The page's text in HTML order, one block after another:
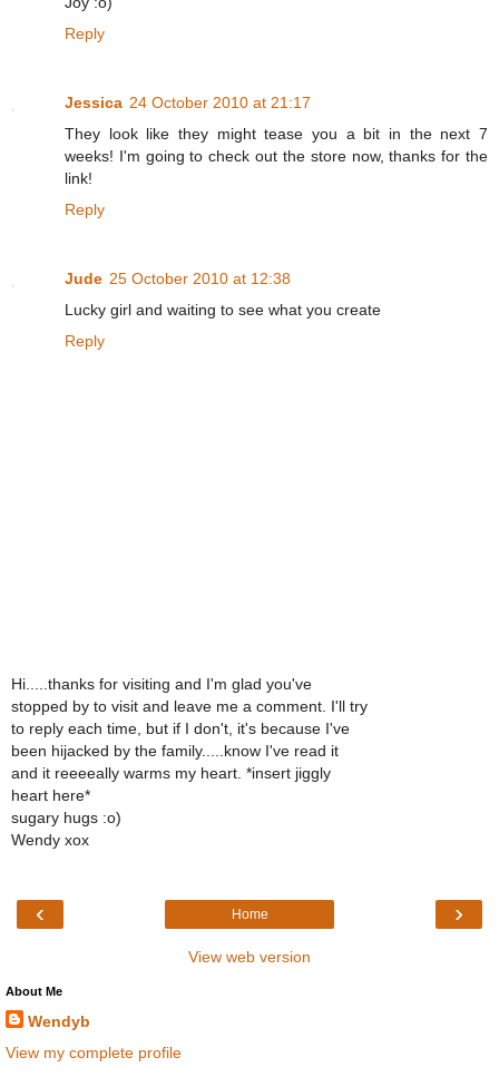
Reply
Jessica 24 October 2010 at 21:17
They look like they might tease you a bit in the next 7
weeks! I'm going to check out the store now, thanks for the
link!
Reply
Jude 25 October 2010 at 12:38
Lucky girl and waiting to see what you create
Reply
Hi.....thanks for visiting and I'm glad you've
stopped by to visit and leave me a comment. I'll try
to reply each time, but if I don't, it's because I've
been hijacked by the family.....know I've read it
and it reeeeally warms my heart. *insert jiggly
heart here*
sugary hugs :o)
Wendy xox
‹ ›
Home
View web version
About Me
Wendyb
View my complete profile